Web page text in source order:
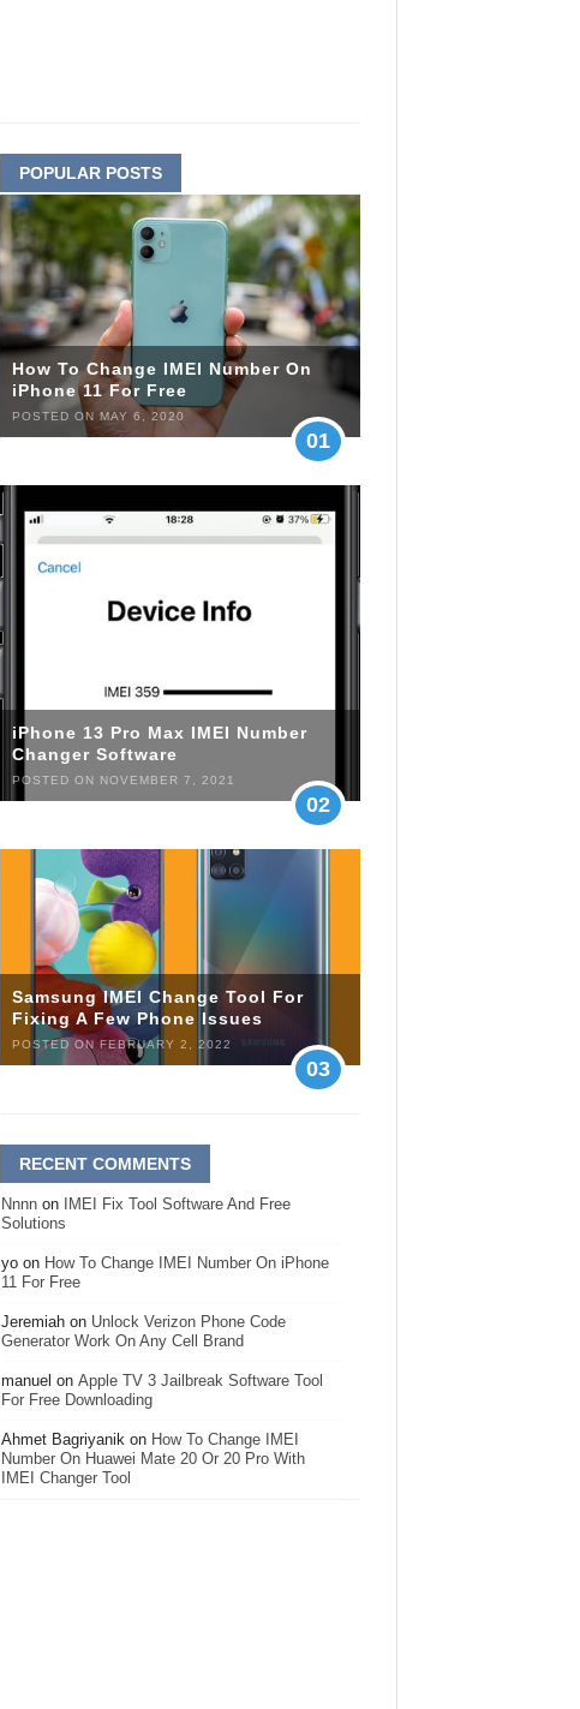
POPULAR POSTS
How To Change IMEI Number On
iPhone 11 For Free
POSTED ON MAY 6, 2020
01
iPhone 13 Pro Max IMEI Number
Changer Software
POSTED ON NOVEMBER 7, 2021
02
Samsung IMEI Change Tool For
Fixing A Few Phone Issues
POSTED ON FEBRUARY 2, 2022
03
RECENT COMMENTS
Nnnn on IMEI Fix Tool Software And Free
Solutions
yo on How To Change IMEI Number On iPhone
11 For Free
Jeremiah on Unlock Verizon Phone Code
Generator Work On Any Cell Brand
manuel on Apple TV 3 Jailbreak Software Tool
For Free Downloading
Ahmet Bagriyanik on How To Change IMEI
Number On Huawei Mate 20 Or 20 Pro With
IMEI Changer Tool